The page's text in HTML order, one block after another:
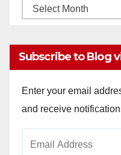
Monthly
Subscribe to Blog
Enter your email
and receive